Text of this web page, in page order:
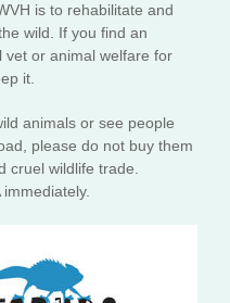
is to rehabilitate and
wild. If you find an
vet or animal welfare for
it.
animals or see people
please do not buy them
cruel wildlife trade.